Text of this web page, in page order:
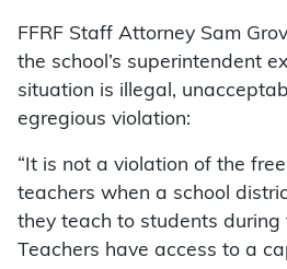
FFRF Staff Attorney Sam
the school’s superintendent
situation is illegal,
egregious violation:
“It is not a violation of the
teachers when a school
they teach to students during
Teachers have access to a